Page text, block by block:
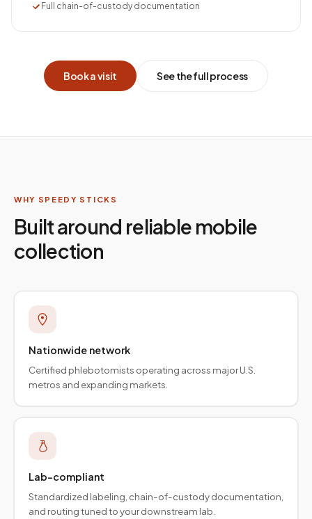
Full chain-of-custody documentation
Book a visit See the full process
WHY SPEEDY STICKS
Built around reliable mobile
collection
Nationwide network
Certified phlebotomists operating across major U.S.
metros and expanding markets.
Lab-compliant
Standardized labeling, chain-of-custody documentation,
and routing tuned to your downstream lab.